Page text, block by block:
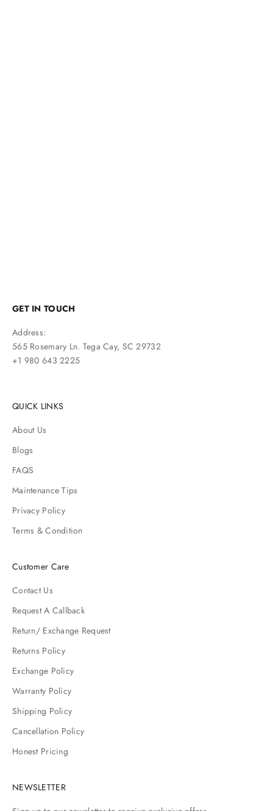
GET IN TOUCH
Address:
565 Rosemary Ln. Tega Cay, SC 29732
+1 980 643 2225
QUICK LINKS
About Us
Blogs
FAQS
Maintenance Tips
Privacy Policy
Terms & Condition
Customer Care
Contact Us
Request A Callback
Return/ Exchange Request
Returns Policy
Exchange Policy
Warranty Policy
Shipping Policy
Cancellation Policy
Honest Pricing
NEWSLETTER